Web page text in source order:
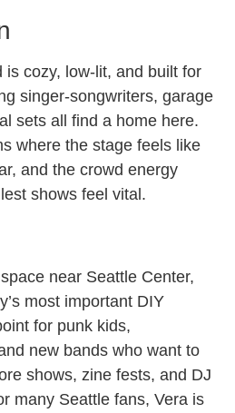
is cozy, low-lit, and built for
singer-songwriters, garage
sets all find a home here.
where the stage feels like
and the crowd energy
shows feel vital.
near Seattle Center,
most important DIY
for punk kids,
new bands who want to
shows, zine fests, and DJ
many Seattle fans, Vera is